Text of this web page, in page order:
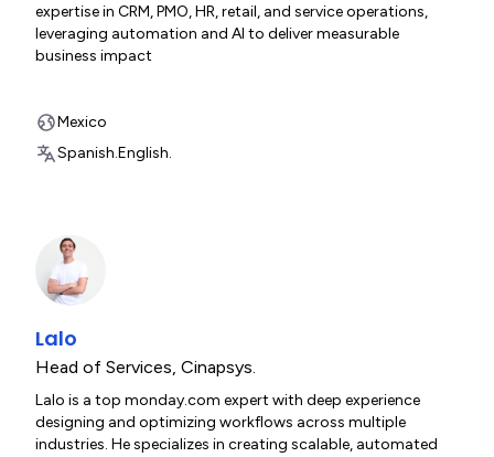
expertise in CRM, PMO, HR, retail, and service operations,
leveraging automation and AI to deliver measurable
business impact
Mexico
Spanish.English.
Lalo
Head of Services, Cinapsys.
Lalo is a top monday.com expert with deep experience
designing and optimizing workflows across multiple
industries. He specializes in creating scalable, automated